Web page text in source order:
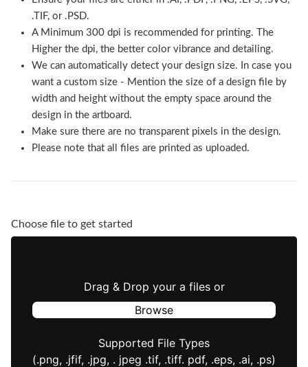
.TIF, or .PSD.
A Minimum 300 dpi is recommended for printing. The
Higher the dpi, the better color vibrance and detailing.
We can automatically detect your design size. In case you
want a custom size - Mention the size of a design file by
width and height without the empty space around the
design in the artboard.
Make sure there are no transparent pixels in the design.
Please note that all files are printed as uploaded.
Choose file to get started
Drag & Drop your a files or
Browse
Supported File Types
(.png, .jfif, .jpg, . jpeg .tif, .tiff. pdf, .eps, .ai, .ps)